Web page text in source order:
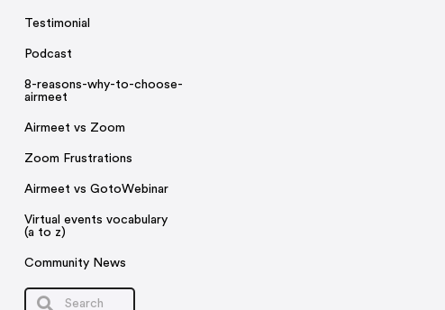
Testimonial
Podcast
8-reasons-why-to-choose-
airmeet
Airmeet vs Zoom
Zoom Frustrations
Airmeet vs GotoWebinar
Virtual events vocabulary
(a to z)
Community News